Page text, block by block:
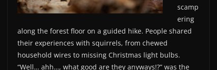
scamp
ering
along the forest floor on a guided hike. People shared
their experiences with squirrels, from chewed
household wires to missing Christmas light bulbs.
“Well… ahh…, what good are they anyways!?” was the